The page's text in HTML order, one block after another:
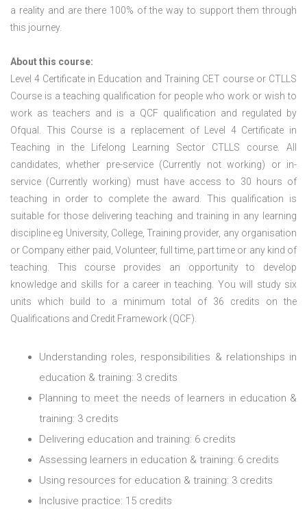
a reality and are there 100% of the way to support them through
this journey.
About this course:
Level 4 Certificate in Education and Training CET course or CTLLS
Course is a teaching qualification for people who work or wish to
work as teachers and is a QCF qualification and regulated by
Ofqual. This Course is a replacement of Level 4 Certificate in
Teaching in the Lifelong Learning Sector CTLLS course. All
candidates, whether pre-service (Currently not working) or in-
service (Currently working) must have access to 30 hours of
teaching in order to complete the award. This qualification is
suitable for those delivering teaching and training in any learning
discipline eg University, College, Training provider, any organisation
or Company either paid, Volunteer, full time, part time or any kind of
teaching. This course provides an opportunity to develop
knowledge and skills for a career in teaching. You will study six
units which build to a minimum total of 36 credits on the
Qualifications and Credit Framework (QCF).
Understanding roles, responsibilities & relationships in
education & training: 3 credits
Planning to meet the needs of learners in education &
training: 3 credits
Delivering education and training: 6 credits
Assessing learners in education & training: 6 credits
Using resources for education & training: 3 credits
Inclusive practice: 15 credits